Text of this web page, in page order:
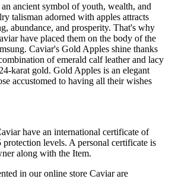
ancient symbol of youth, wealth, and
talisman adorned with apples attracts
abundance, and prosperity. That's why
have placed them on the body of the
Caviar's Gold Apples shine thanks
of emerald calf leather and lacy
karat gold. Gold Apples is an elegant
accustomed to having all their wishes
have an international certificate of
levels. A personal certificate is
along with the Item.
in our online store Caviar are